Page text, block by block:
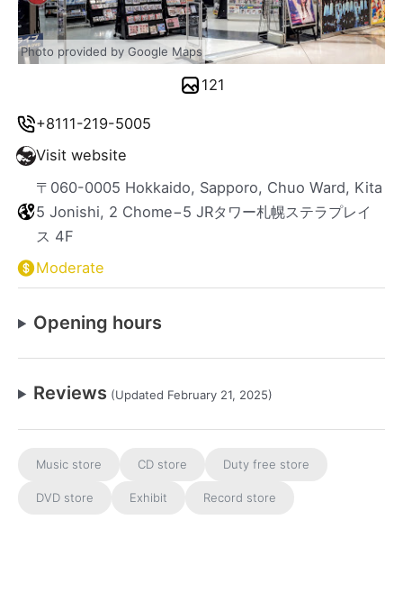
+8111-219-5005
Visit website
〒060-0005 Hokkaido, Sapporo, Chuo Ward, Kita
5 Jonishi, 2 Chome−5 JRタワー札幌ステラプレイ
ス 4F
Moderate
Opening hours
Reviews (Updated February 21, 2025)
Music store CD store Duty free store
DVD store Exhibit Record store
Photo provided by Google Maps
121